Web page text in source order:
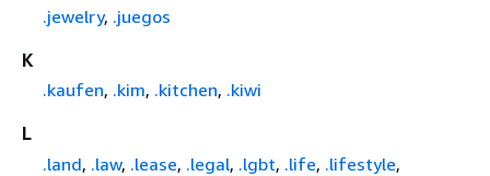
.jewelry, .juegos
K
.kaufen, .kim, .kitchen, .kiwi
L
.land, .law, .lease, .legal, .lgbt, .life, .lifestyle,